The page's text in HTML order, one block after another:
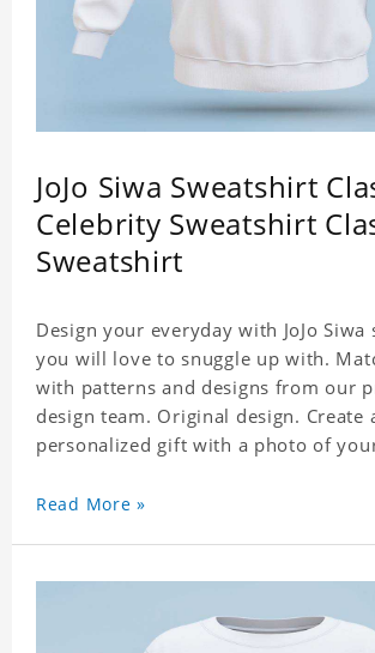
JoJo Siwa Sweatshirt
Celebrity Sweatshirt
Sweatshirt
Design your everyday with JoJo Siwa
you will love to snuggle up with.
with patterns and designs from our
design team. Original design. Create
personalized gift with a photo of
sports, fashion. Dye-sublimation
Read More »